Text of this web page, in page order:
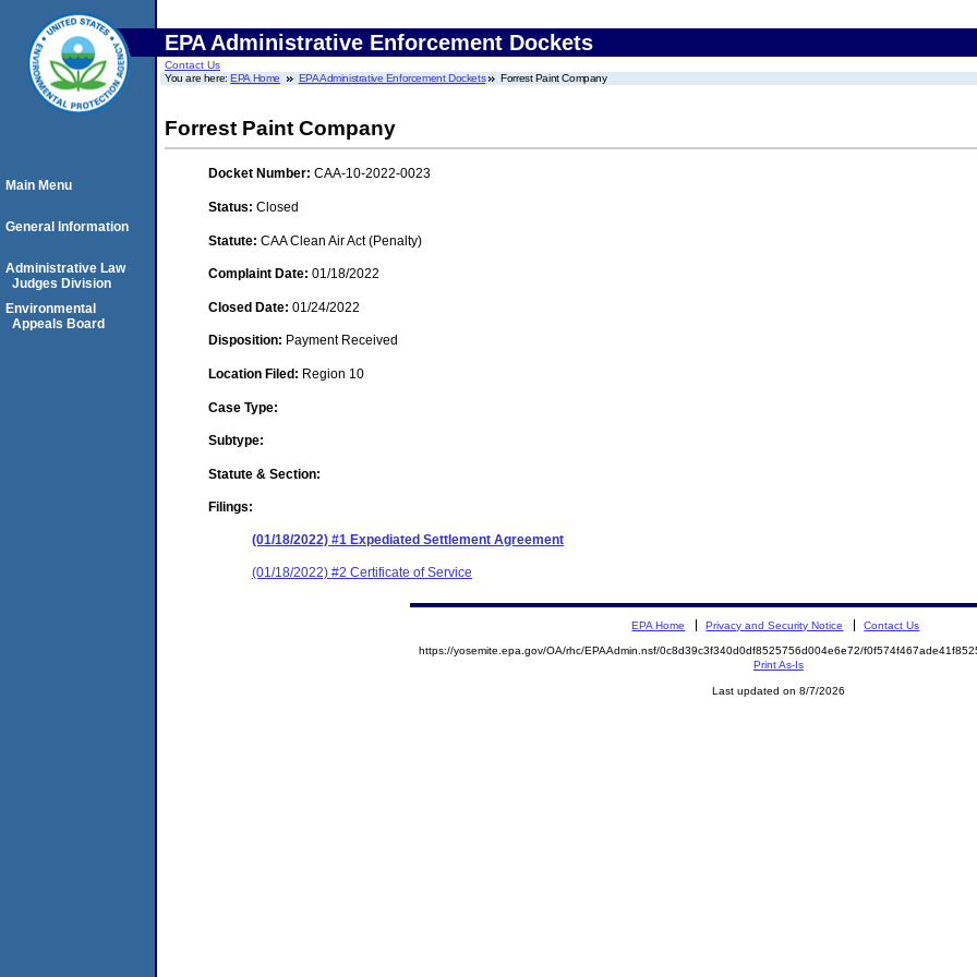
EPA Administrative Enforcement Dockets
Contact Us
You are here:EPA Home EPA Administrative Enforcement Dockets Forrest Paint Company
Forrest Paint Company
Docket Number: CAA-10-2022-0023
Status: Closed
Statute: CAA Clean Air Act (Penalty)
Complaint Date: 01/18/2022
Closed Date: 01/24/2022
Disposition: Payment Received
Location Filed: Region 10
Case Type:
Subtype:
Statute & Section:
Filings:
(01/18/2022) #1 Expediated Settlement Agreement
(01/18/2022) #2 Certificate of Service
Main Menu
General Information
Administrative Law
Judges Division
Environmental
Appeals Board
EPA Home Privacy and Security Notice Contact Us
https://yosemite.epa.gov/OA/rhc/EPAAdmin.nsf/0c8d39c3f340d0df8525756d004e6e72/
Print As-Is
Last updated on 8/7/2026